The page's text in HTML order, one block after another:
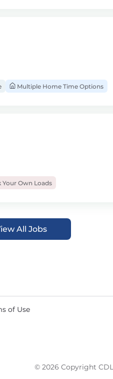
Multiple Home Time Options
Your Own Loads
All Jobs
of Use
© 2026 Copyright